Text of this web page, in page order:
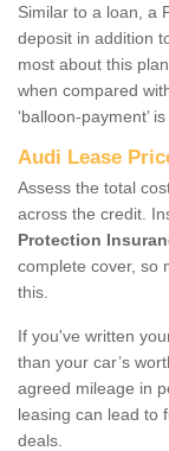
Similar to a loan, a
deposit in addition
most about this
when compared
‘balloon-payment’
Audi Lease
Assess the total
across the credit.
Protection
complete cover, so
this.
If you've written
than your car’s
agreed mileage in
leasing can lead to
deals.